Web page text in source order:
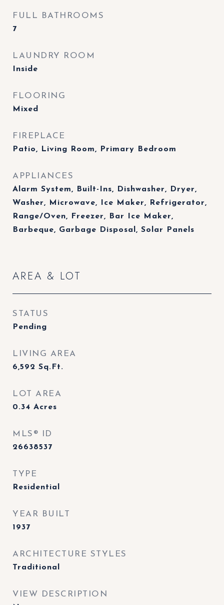
FULL BATHROOMS
7
LAUNDRY ROOM
Inside
FLOORING
Mixed
FIREPLACE
Patio, Living Room, Primary Bedroom
APPLIANCES
Alarm System, Built-Ins, Dishwasher, Dryer,
Washer, Microwave, Ice Maker, Refrigerator,
Range/Oven, Freezer, Bar Ice Maker,
Barbeque, Garbage Disposal, Solar Panels
AREA & LOT
STATUS
Pending
LIVING AREA
6,592 Sq.Ft.
LOT AREA
0.34 Acres
MLS® ID
26638537
TYPE
Residential
YEAR BUILT
1937
ARCHITECTURE STYLES
Traditional
VIEW DESCRIPTION